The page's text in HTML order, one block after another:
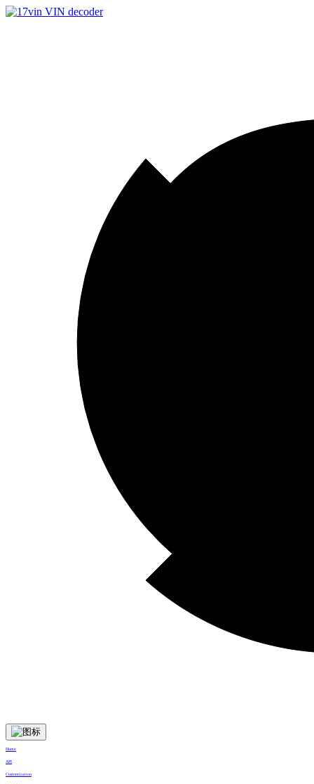
Home
API
Customization